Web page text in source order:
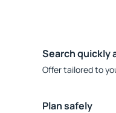
Search quickly
Offer tailored to
Plan safely